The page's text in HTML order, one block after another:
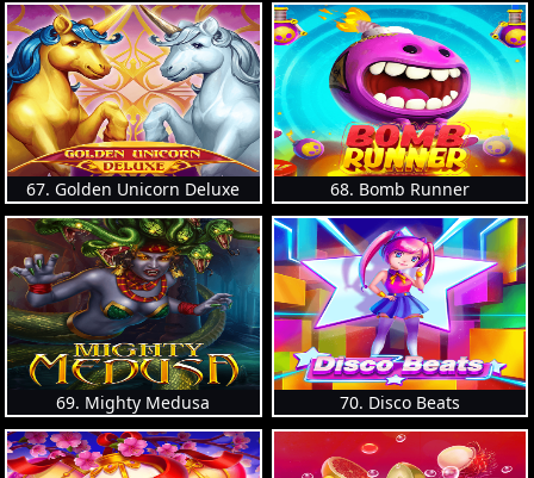
67. Golden Unicorn Deluxe 68. Bomb Runner
69. Mighty Medusa 70. Disco Beats